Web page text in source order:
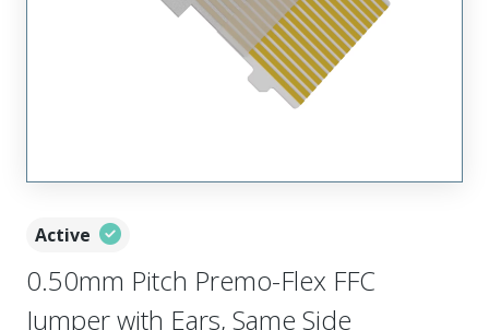
Active
0.50mm Pitch Premo-Flex FFC
Jumper with Ears, Same Side